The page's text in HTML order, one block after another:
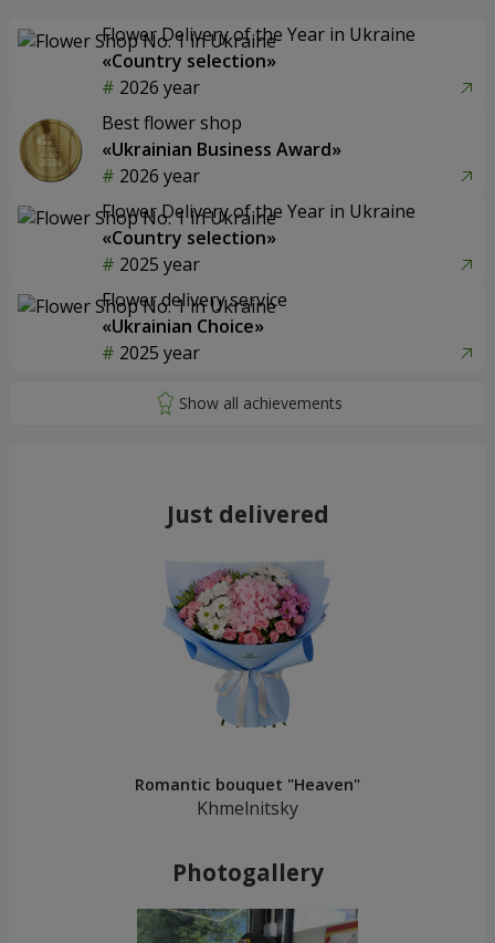
Flower Delivery of the Year in Ukraine
«Country selection»
2026 year
Best flower shop
«Ukrainian Business Award»
2026 year
Flower Delivery of the Year in Ukraine
«Country selection»
2025 year
Flower delivery service
«Ukrainian Choice»
2025 year
Just delivered
Romantic bouquet "Heaven"
Khmelnitsky
Photogallery